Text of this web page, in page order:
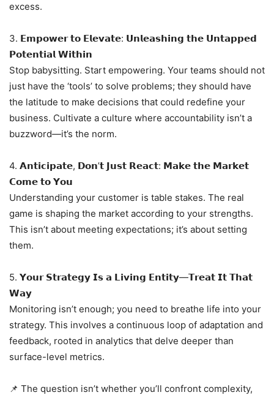
excess.
3. 𝗘𝗺𝗽𝗼𝘄𝗲𝗿 𝘁𝗼 𝗘𝗹𝗲𝘃𝗮𝘁𝗲: 𝗨𝗻𝗹𝗲𝗮𝘀𝗵𝗶𝗻𝗴 𝘁𝗵𝗲 𝗨𝗻𝘁𝗮𝗽𝗽𝗲𝗱
𝗣𝗼𝘁𝗲𝗻𝘁𝗶𝗮𝗹 𝗪𝗶𝘁𝗵𝗶𝗻
Stop babysitting. Start empowering. Your teams should not
just have the ‘tools’ to solve problems; they should have
the latitude to make decisions that could redefine your
business. Cultivate a culture where accountability isn’t a
buzzword—it’s the norm.
4. 𝗔𝗻𝘁𝗶𝗰𝗶𝗽𝗮𝘁𝗲, 𝗗𝗼𝗻’𝘁 𝗝𝘂𝘀𝘁 𝗥𝗲𝗮𝗰𝘁: 𝗠𝗮𝗸𝗲 𝘁𝗵𝗲 𝗠𝗮𝗿𝗸𝗲𝘁
𝗖𝗼𝗺𝗲 𝘁𝗼 𝗬𝗼𝘂
Understanding your customer is table stakes. The real
game is shaping the market according to your strengths.
This isn’t about meeting expectations; it’s about setting
them.
5. 𝗬𝗼𝘂𝗿 𝗦𝘁𝗿𝗮𝘁𝗲𝗴𝘆 𝗜𝘀 𝗮 𝗟𝗶𝘃𝗶𝗻𝗴 𝗘𝗻𝘁𝗶𝘁𝘆—𝗧𝗿𝗲𝗮𝘁 𝗜𝘁 𝗧𝗵𝗮𝘁
𝗪𝗮𝘆
Monitoring isn’t enough; you need to breathe life into your
strategy. This involves a continuous loop of adaptation and
feedback, rooted in analytics that delve deeper than
surface-level metrics.
📌 The question isn’t whether you’ll confront complexity,